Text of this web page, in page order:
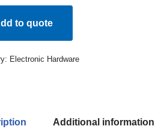
to quote
Electronic Hardware
Additional information